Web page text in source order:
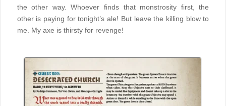
the other way. Whoever finds that monstrosity first, the
other is paying for tonight’s ale! But leave the killing blow to
me. My axe is thirsty for revenge!